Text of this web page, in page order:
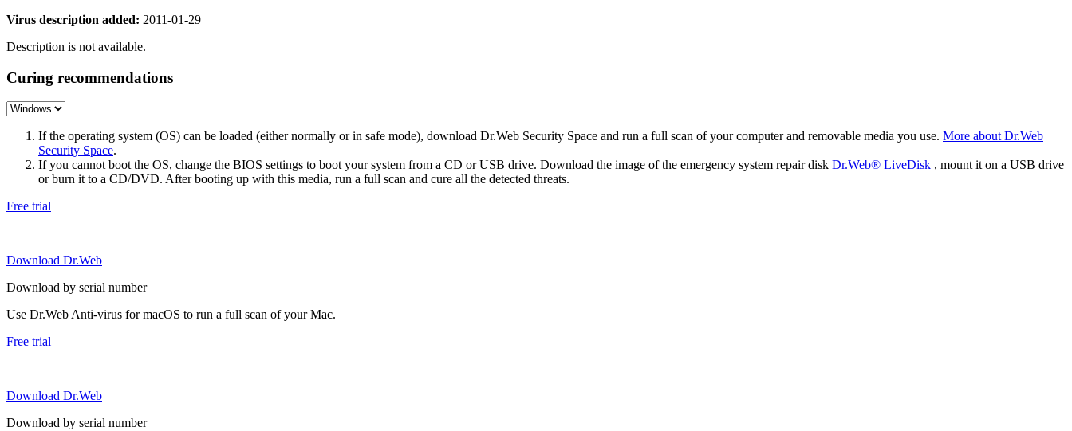
Virus description added: 2011-01-29
Description is not available.
Curing recommendations
If the operating system (OS) can be loaded (either normally or in safe mode), download Dr.Web Security Space and run a full scan of your computer and removable media you use. More about Dr.Web
Security Space.
If you cannot boot the OS, change the BIOS settings to boot your system from a CD or USB drive. Download the image of the emergency system repair disk Dr.Web® LiveDisk , mount it on a USB drive
or burn it to a CD/DVD. After booting up with this media, run a full scan and cure all the detected threats.
Free trial
Download Dr.Web
Download by serial number
Use Dr.Web Anti-virus for macOS to run a full scan of your Mac.
Free trial
Download Dr.Web
Download by serial number